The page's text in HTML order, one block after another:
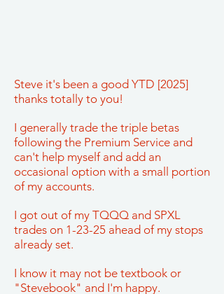
Steve it's been a good YTD [2025]
thanks totally to you!
I generally trade the triple betas
following the Premium Service and
can't help myself and add an
occasional option with a small portion
of my accounts.
I got out of my TQQQ and SPXL
trades on 1-23-25 ahead of my stops
already set.
I know it may not be textbook or
"Stevebook" and I'm happy.